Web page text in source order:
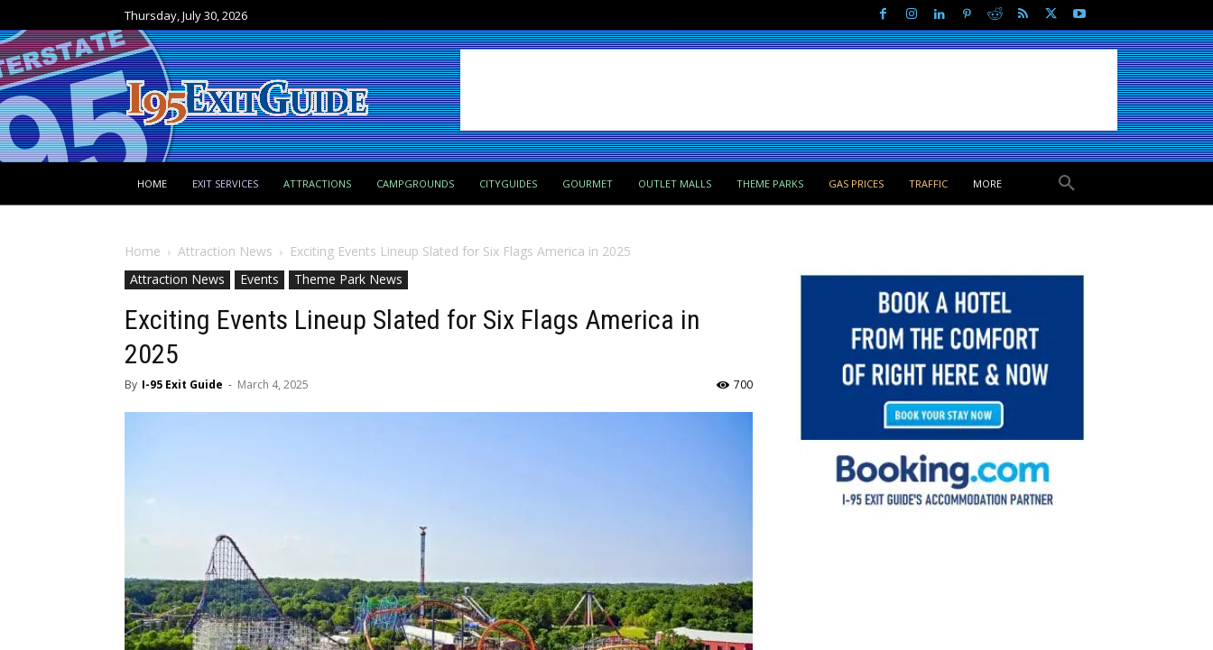
Thursday, July 30, 2026
HOME EXIT SERVICES ATTRACTIONS CAMPGROUNDS CITYGUIDES GOURMET OUTLET MALLS THEME PARKS GAS PRICES TRAFFIC MORE
Home Attraction News
Exciting Events Lineup Slated for Six Flags America in 2025
Attraction News
Events Theme Park News
Exciting Events Lineup Slated for Six Flags America in
2025
By I-95 Exit Guide - March 4, 2025 700